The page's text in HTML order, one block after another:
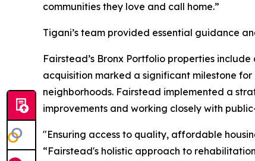
communities they love and call home.”
Tigani’s team provided essential guidance
Fairstead’s Bronx Portfolio properties
acquisition marked a significant milestone
neighborhoods. Fairstead implemented a
improvements and working closely with
"Ensuring access to quality, affordable
“Fairstead's holistic approach to